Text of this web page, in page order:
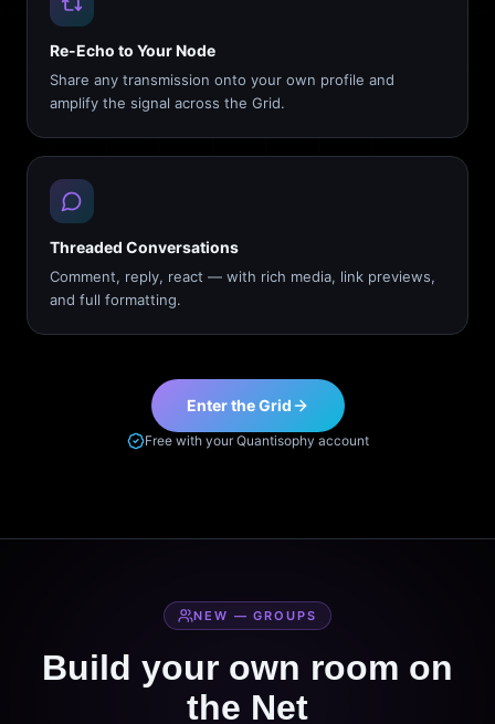
Re-Echo to Your Node
Share any transmission onto your own profile and
amplify the signal across the Grid.
Threaded Conversations
Comment, reply, react — with rich media, link previews,
and full formatting.
Enter the Grid
Free with your Quantisophy account
NEW — GROUPS
Build your own room on
the Net